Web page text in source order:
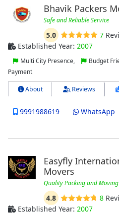
Bhavik Packers
Safe and Reliable Service
5.0 7
Established Year: 2007
Multi City Presence, Budget
Payment
About Reviews
9991988619 WhatsApp
Easyfly
Movers
Quality Packing and Moving
4.8 8
Established Year: 2007